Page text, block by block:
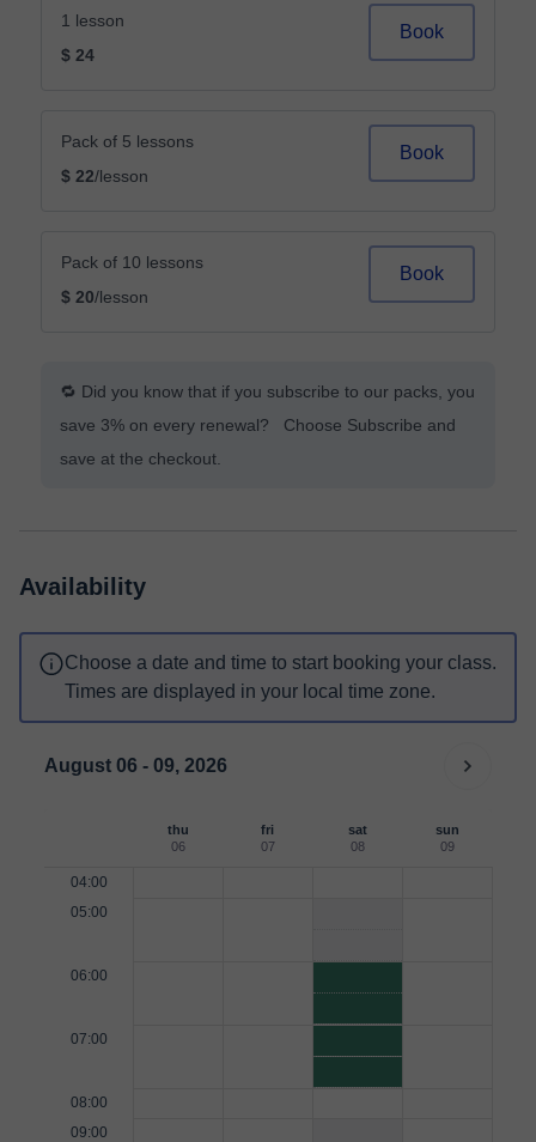
1 lesson
$ 24
Book
Pack of 5 lessons
$ 22/lesson
Book
Pack of 10 lessons
$ 20/lesson
Book
🔁 Did you know that if you subscribe to our packs, you
save 3% on every renewal? Choose Subscribe and
save at the checkout.
Availability
Choose a date and time to start booking your class.
Times are displayed in your local time zone.
August 06 - 09, 2026
thu
06
fri
07
sat
08
sun
09
04:00
05:00
06:00
07:00
08:00
09:00